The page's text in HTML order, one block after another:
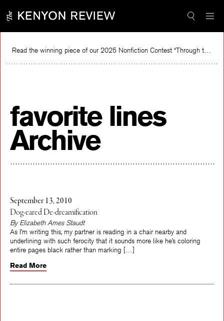
content
Read the winning piece of our 2025 Nonfiction Contest “Through the Mirror” by Jessie Cato selected by Lucy Ives.
favorite lines
Archive
September 13, 2010
Dog-eared De-dreamification
By Elizabeth Ames Staudt
As I’m writing this, my partner is reading in a chair nearby and
underlining with such ferocity that it sounds more like he’s coloring
Read More